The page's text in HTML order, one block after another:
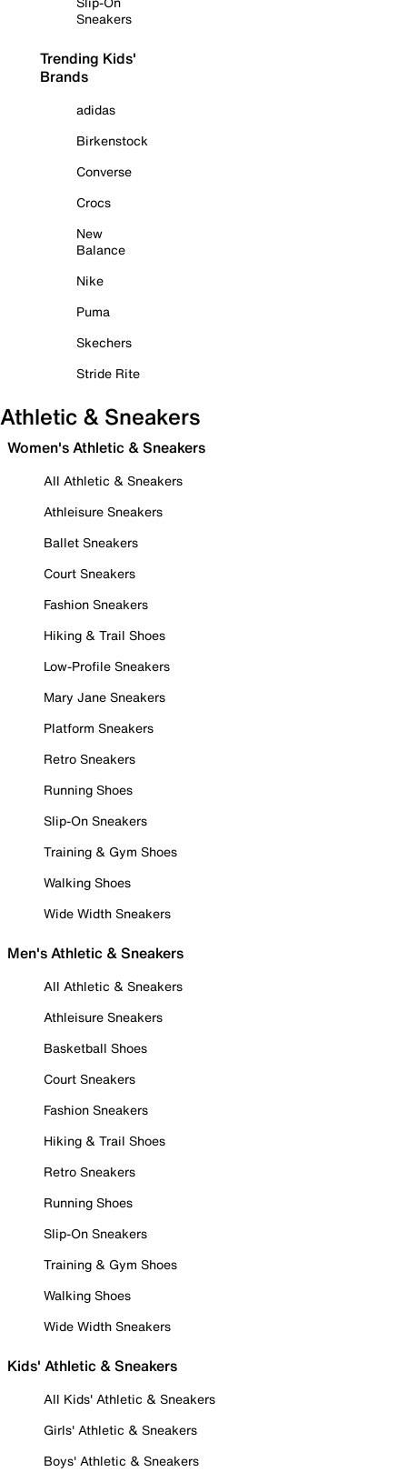
Sneakers
Trending Kids'
Brands
adidas
Birkenstock
Converse
Crocs
New
Balance
Nike
Puma
Skechers
Stride Rite
Athletic & Sneakers
Women's Athletic & Sneakers
All Athletic & Sneakers
Athleisure Sneakers
Ballet Sneakers
Court Sneakers
Fashion Sneakers
Hiking & Trail Shoes
Low-Profile Sneakers
Mary Jane Sneakers
Platform Sneakers
Retro Sneakers
Running Shoes
Slip-On Sneakers
Training & Gym Shoes
Walking Shoes
Wide Width Sneakers
Men's Athletic & Sneakers
All Athletic & Sneakers
Athleisure Sneakers
Basketball Shoes
Court Sneakers
Fashion Sneakers
Hiking & Trail Shoes
Retro Sneakers
Running Shoes
Slip-On Sneakers
Training & Gym Shoes
Walking Shoes
Wide Width Sneakers
Kids' Athletic & Sneakers
All Kids' Athletic & Sneakers
Girls' Athletic & Sneakers
Boys' Athletic & Sneakers